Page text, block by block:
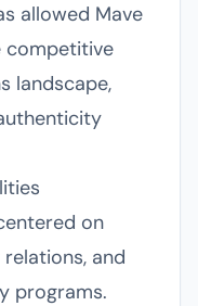
allowed Mave
competitive
landscape,
on
and
programs.